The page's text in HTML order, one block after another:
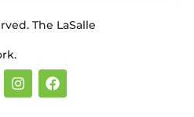
The LaSalle